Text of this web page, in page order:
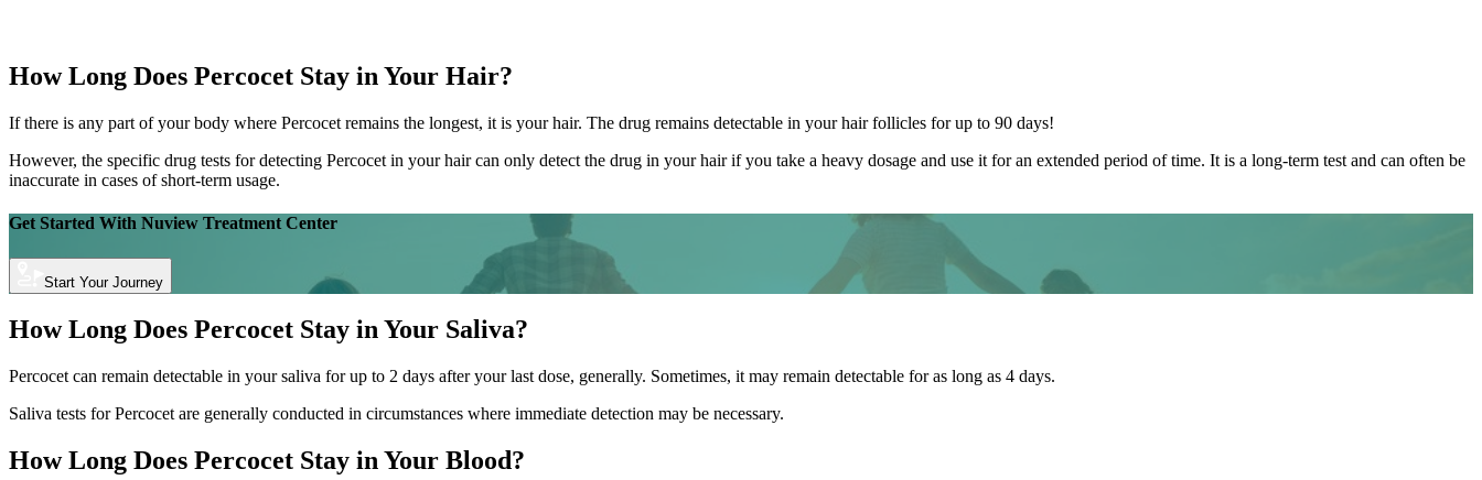
How Long Does Percocet Stay in Your Hair?
If there is any part of your body where Percocet remains the longest, it is your hair. The drug remains detectable in your hair follicles for up to 90 days!
However, the specific drug tests for detecting Percocet in your hair can only detect the drug in your hair if you take a heavy dosage and use it for an extended period of time. It is a long-term test and can often be
inaccurate in cases of short-term usage.
Get Started With Nuview Treatment Center
Start Your Journey
How Long Does Percocet Stay in Your Saliva?
Percocet can remain detectable in your saliva for up to 2 days after your last dose, generally. Sometimes, it may remain detectable for as long as 4 days.
Saliva tests for Percocet are generally conducted in circumstances where immediate detection may be necessary.
How Long Does Percocet Stay in Your Blood?